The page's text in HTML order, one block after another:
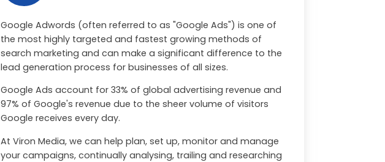
Google Adwords (often referred to as "Google Ads") is one of
the most highly targeted and fastest growing methods of
search marketing and can make a significant difference to the
lead generation process for businesses of all sizes.
Google Ads account for 33% of global advertising revenue and
97% of Google's revenue due to the sheer volume of visitors
Google receives every day.
At Viron Media, we can help plan, set up, monitor and manage
your campaigns, continually analysing, trailing and researching